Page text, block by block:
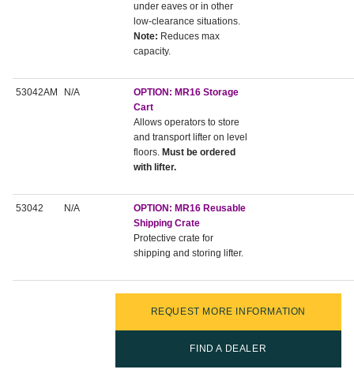
under eaves or in other
low-clearance situations.
Note: Reduces max
capacity.
53042AM N/A
OPTION: MR16 Storage
Cart
Allows operators to store
and transport lifter on level
floors. Must be ordered
with lifter.
53042 N/A
OPTION: MR16 Reusable
Shipping Crate
Protective crate for
shipping and storing lifter.
REQUEST MORE INFORMATION
FIND A DEALER